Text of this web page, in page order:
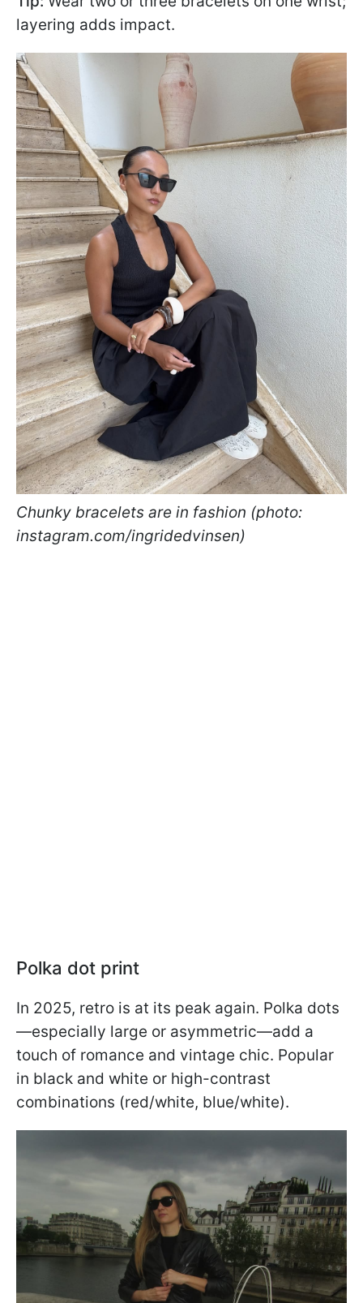
layering adds impact.
Chunky bracelets are in fashion (photo:
instagram.com/ingridedvinsen)
Polka dot print
In 2025, retro is at its peak again. Polka dots
—especially large or asymmetric—add a
touch of romance and vintage chic. Popular
in black and white or high-contrast
combinations (red/white, blue/white).